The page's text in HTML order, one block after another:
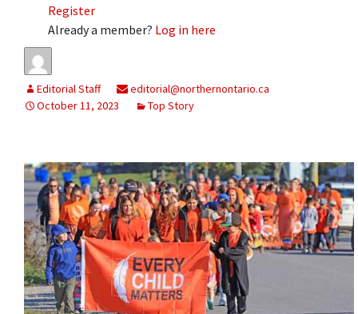
Register
Already a member? Log in here
Editorial Staff
editorial@northernontario.ca
October 11, 2023
Top Story